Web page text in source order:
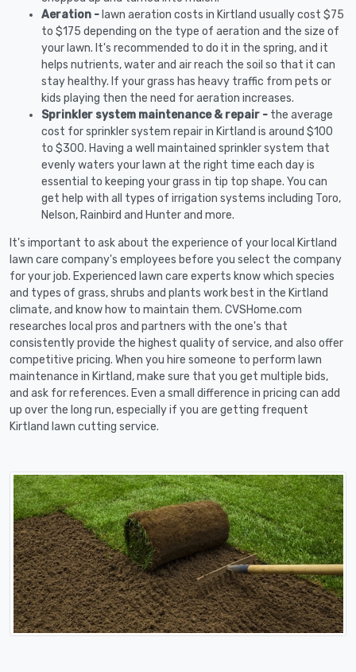
Aeration - lawn aeration costs in Kirtland usually cost $75
to $175 depending on the type of aeration and the size of
your lawn. It's recommended to do it in the spring, and it
helps nutrients, water and air reach the soil so that it can
stay healthy. If your grass has heavy traffic from pets or
kids playing then the need for aeration increases.
Sprinkler system maintenance & repair - the average
cost for sprinkler system repair in Kirtland is around $100
to $300. Having a well maintained sprinkler system that
evenly waters your lawn at the right time each day is
essential to keeping your grass in tip top shape. You can
get help with all types of irrigation systems including Toro,
Nelson, Rainbird and Hunter and more.
It's important to ask about the experience of your local Kirtland
lawn care company's employees before you select the company
for your job. Experienced lawn care experts know which species
and types of grass, shrubs and plants work best in the Kirtland
climate, and know how to maintain them. CVSHome.com
researches local pros and partners with the one's that
consistently provide the highest quality of service, and also offer
competitive pricing. When you hire someone to perform lawn
maintenance in Kirtland, make sure that you get multiple bids,
and ask for references. Even a small difference in pricing can add
up over the long run, especially if you are getting frequent
Kirtland lawn cutting service.